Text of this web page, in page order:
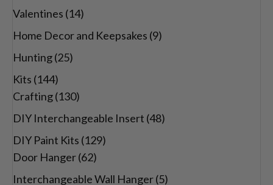
Valentines (14)
Home Decor and Keepsakes (9)
Hunting(25)
Kits (144)
Crafting(130)
DIY Interchangeable Insert (48)
DIY Paint Kits (129)
Door Hanger(62)
Interchangeable Wall Hanger(5)